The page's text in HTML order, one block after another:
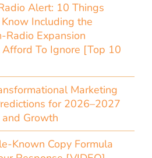
Alert: 10 Things
Including the
Radio Expansion
To Ignore [Top 10
Marketing
for 2026–2027
Growth
Known Copy Formula